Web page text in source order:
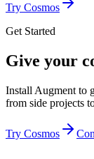
Try Cosmos
Get Started
Give your
Install Augment to
from side projects
Try Cosmos